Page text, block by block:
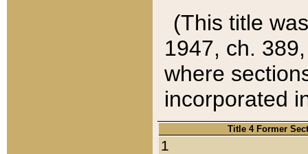
(This title
1947, ch.
where
incorporated
Title 4 Former
1